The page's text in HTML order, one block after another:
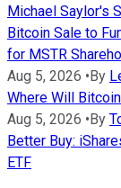
Michael Saylor's
Bitcoin Sale to
for MSTR
Aug 5, 2026 • By
Where Will
Aug 5, 2026 • By
Better Buy:
ETF